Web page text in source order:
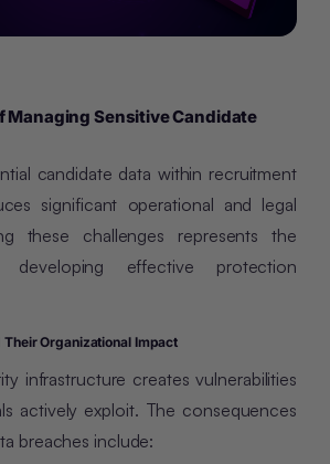
Managing Sensitive Candidate
candidate data within recruitment
significant operational and legal
these challenges represents the
effective protection
Their Organizational Impact
infrastructure creates vulnerabilities
actively exploit. The consequences
breaches include: